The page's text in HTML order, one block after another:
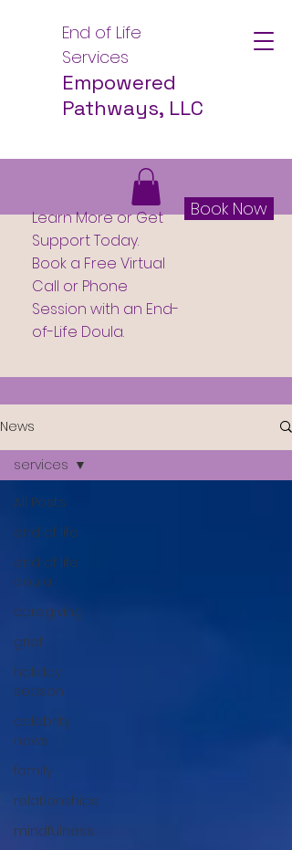
End of Life
Services
Empowered
Pathways, LLC
Learn More or Get
Support Today.
Book a Free Virtual
Call or Phone
Session with an End-
of-Life Doula.
Book Now
News
All Posts
end of life
end of life
doula
caregiving
grief
holiday
season
celebrity
news
family
relationships
mindfulness
services